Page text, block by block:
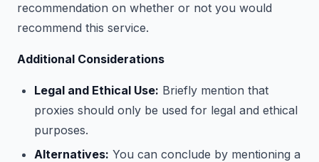
recommendation on whether or not you would
recommend this service.
Additional Considerations
Legal and Ethical Use: Briefly mention that
proxies should only be used for legal and ethical
purposes.
Alternatives: You can conclude by mentioning a